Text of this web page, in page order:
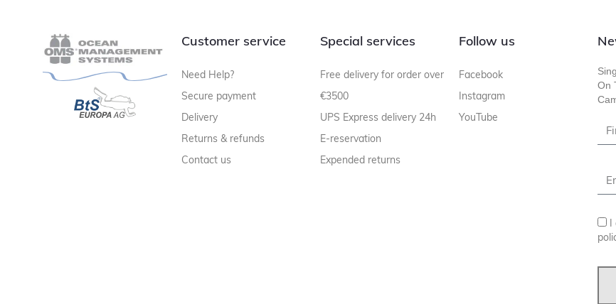
Customer service
Need Help?
Secure payment
Delivery
Returns & refunds
Contact us
Special services
Free delivery for order over
€3500
UPS Express delivery 24h
E-reservation
Expended returns
Follow us
Facebook
Instagram
YouTube
On
I